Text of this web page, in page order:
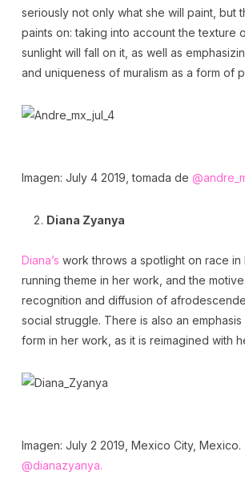
seriously not only what she will paint, but
paints on: taking into account the texture
sunlight will fall on it, as well as
and uniqueness of muralism as a form of
Imagen: July 4 2019, tomada de
Diana Zyanya
Diana’s work throws a spotlight on race
running theme in her work, and the
recognition and diffusion of
social struggle. There is also an
form in her work, as it is reimagined with
Imagen: July 2 2019, Mexico City,
@dianazyanya.